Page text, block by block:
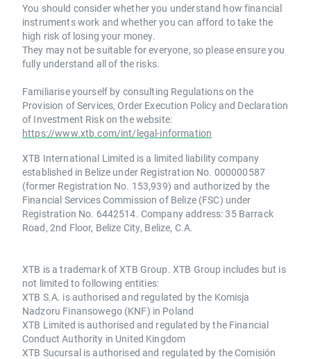
You should consider whether you understand how financial
instruments work and whether you can afford to take the
high risk of losing your money.
They may not be suitable for everyone, so please ensure you
fully understand all of the risks.
Familiarise yourself by consulting Regulations on the
Provision of Services, Order Execution Policy and Declaration
of Investment Risk on the website:
https://www.xtb.com/int/legal-information
XTB International Limited is a limited liability company
established in Belize under Registration No. 000000587
(former Registration No. 153,939) and authorized by the
Financial Services Commission of Belize (FSC) under
Registration No. 6442514. Company address: 35 Barrack
Road, 2nd Floor, Belize City, Belize, C.A.
XTB is a trademark of XTB Group. XTB Group includes but is
not limited to following entities:
XTB S.A. is authorised and regulated by the Komisja
Nadzoru Finansowego (KNF) in Poland
XTB Limited is authorised and regulated by the Financial
Conduct Authority in United Kingdom
XTB Sucursal is authorised and regulated by the Comisión